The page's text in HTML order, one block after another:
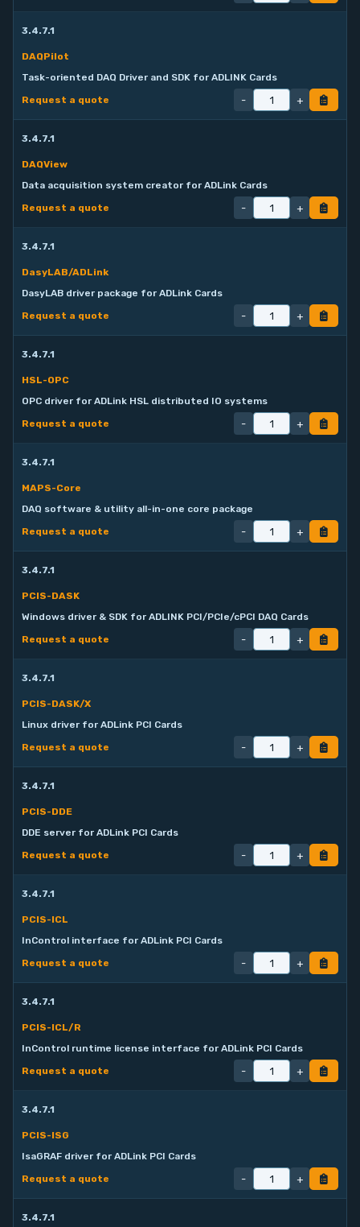
3.4.7.1
DAQPilot
Task-oriented DAQ Driver and SDK for ADLINK Cards
Request a quote
- +
3.4.7.1
DAQView
Data acquisition system creator for ADLink Cards
Request a quote
- +
3.4.7.1
DasyLAB/ADLink
DasyLAB driver package for ADLink Cards
Request a quote
- +
3.4.7.1
HSL-OPC
OPC driver for ADLink HSL distributed IO systems
Request a quote
- +
3.4.7.1
MAPS-Core
DAQ software & utility all-in-one core package
Request a quote
- +
3.4.7.1
PCIS-DASK
Windows driver & SDK for ADLINK PCI/PCIe/cPCI DAQ Cards
Request a quote
- +
3.4.7.1
PCIS-DASK/X
Linux driver for ADLink PCI Cards
Request a quote
- +
3.4.7.1
PCIS-DDE
DDE server for ADLink PCI Cards
Request a quote
- +
3.4.7.1
PCIS-ICL
InControl interface for ADLink PCI Cards
Request a quote
- +
3.4.7.1
PCIS-ICL/R
InControl runtime license interface for ADLink PCI Cards
Request a quote
- +
3.4.7.1
PCIS-ISG
IsaGRAF driver for ADLink PCI Cards
Request a quote
- +
3.4.7.1